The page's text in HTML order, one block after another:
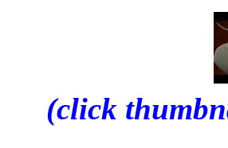
(click